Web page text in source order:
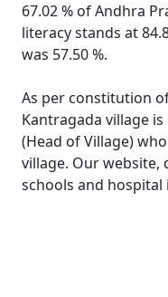
67.02 % of Andhra
literacy stands at
was 57.50 %.
As per constitution
Kantragada village
(Head of Village)
village. Our
schools and hospital